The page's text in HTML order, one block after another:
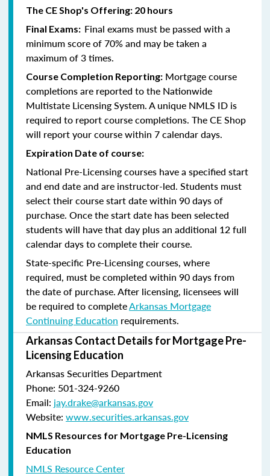
The CE Shop's Offering: 20 hours
Final Exams: Final exams must be passed with a
minimum score of 70% and may be taken a
maximum of 3 times.
Course Completion Reporting: Mortgage course
completions are reported to the Nationwide
Multistate Licensing System. A unique NMLS ID is
required to report course completions. The CE Shop
will report your course within 7 calendar days.
Expiration Date of course:
National Pre-Licensing courses have a specified start
and end date and are instructor-led. Students must
select their course start date within 90 days of
purchase. Once the start date has been selected
students will have that day plus an additional 12 full
calendar days to complete their course.
State-specific Pre-Licensing courses, where
required, must be completed within 90 days from
the date of purchase.After licensing, licensees will
be required to completeArkansas Mortgage
Continuing Education requirements.
Arkansas Contact Details for Mortgage Pre-
Licensing Education
Arkansas Securities Department
Phone: 501-324-9260
Email: jay.drake@arkansas.gov
Website: www.securities.arkansas.gov
NMLS Resources for Mortgage Pre-Licensing
Education
NMLS Resource Center